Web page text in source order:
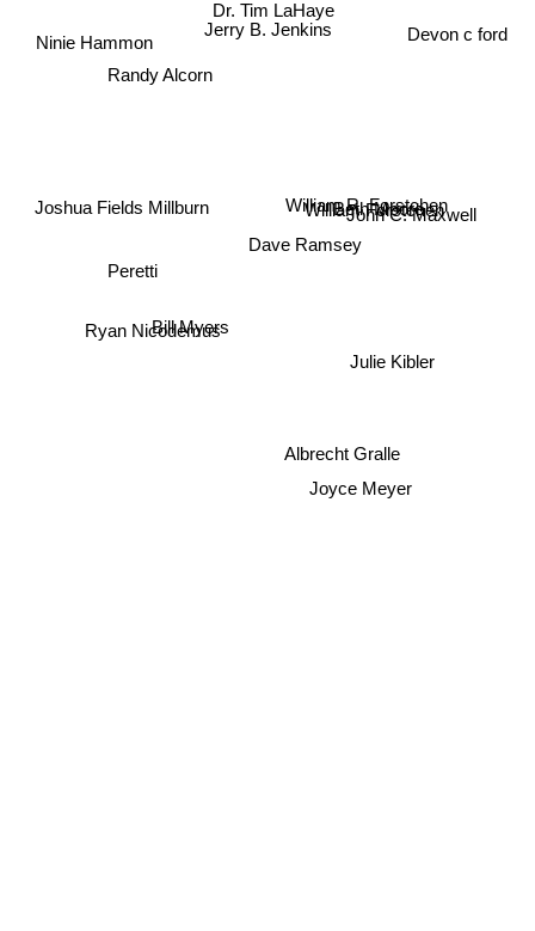
Jerry B. Jenkins
Dr. Tim LaHaye
Beth Moore
Dave Ramsey
William Forstchen
Bill Myers
John C. Maxwell
Peretti
Ryan Nicodemus
Albrecht Gralle
Ninie Hammon
Joyce Meyer
Julie Kibler
Devon c ford